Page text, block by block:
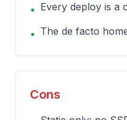
• Every deploy is a
• The de facto
Cons